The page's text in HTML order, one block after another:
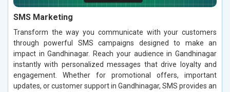
SMS Marketing
Transform the way you communicate with your customers
through powerful SMS campaigns designed to make an
impact in Gandhinagar. Reach your audience in Gandhinagar
instantly with personalized messages that drive loyalty and
engagement. Whether for promotional offers, important
updates, or customer support in Gandhinagar, SMS provides an